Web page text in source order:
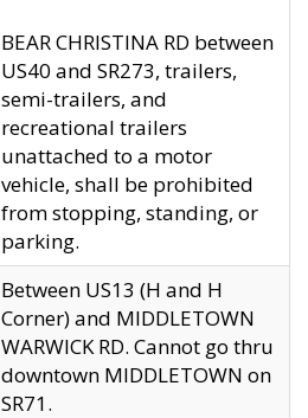
BEAR CHRISTINA RD between
US40 and SR273, trailers,
semi-trailers, and
recreational trailers
unattached to a motor
vehicle, shall be prohibited
from stopping, standing, or
parking.
Between US13 (H and H
Corner) and MIDDLETOWN
WARWICK RD. Cannot go thru
downtown MIDDLETOWN on
SR71.